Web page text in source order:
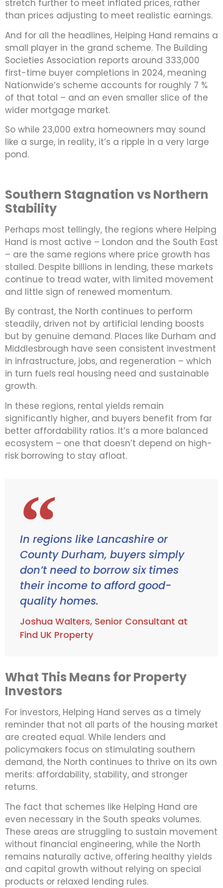
stretch further to meet inflated prices, rather
than prices adjusting to meet realistic earnings.
And for all the headlines, Helping Hand remains a
small player in the grand scheme. The Building
Societies Association reports around 333,000
first-time buyer completions in 2024, meaning
Nationwide’s scheme accounts for roughly 7 %
of that total – and an even smaller slice of the
wider mortgage market.
So while 23,000 extra homeowners may sound
like a surge, in reality, it’s a ripple in a very large
pond.
Southern Stagnation vs Northern
Stability
Perhaps most tellingly, the regions where Helping
Hand is most active – London and the South East
– are the same regions where price growth has
stalled. Despite billions in lending, these markets
continue to tread water, with limited movement
and little sign of renewed momentum.
By contrast, the North continues to perform
steadily, driven not by artificial lending boosts
but by genuine demand. Places like Durham and
Middlesbrough have seen consistent investment
in infrastructure, jobs, and regeneration – which
in turn fuels real housing need and sustainable
growth.
In these regions, rental yields remain
significantly higher, and buyers benefit from far
better affordability ratios. It’s a more balanced
ecosystem – one that doesn’t depend on high-
risk borrowing to stay afloat.
In regions like Lancashire or
County Durham, buyers simply
don’t need to borrow six times
their income to afford good-
quality homes.
Joshua Walters, Senior Consultant at
Find UK Property
What This Means for Property
Investors
For investors, Helping Hand serves as a timely
reminder that not all parts of the housing market
are created equal. While lenders and
policymakers focus on stimulating southern
demand, the North continues to thrive on its own
merits: affordability, stability, and stronger
returns.
The fact that schemes like Helping Hand are
even necessary in the South speaks volumes.
These areas are struggling to sustain movement
without financial engineering, while the North
remains naturally active, offering healthy yields
and capital growth without relying on special
products or relaxed lending rules.